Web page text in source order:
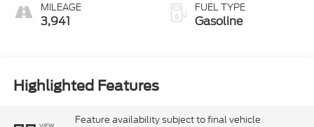
MILEAGE
3,941
FUEL TYPE
Gasoline
Highlighted Features
Feature availability subject to final vehicle